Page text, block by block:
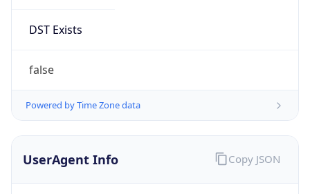
DST Exists
false
Powered by Time Zone data
UserAgent Info Copy JSON